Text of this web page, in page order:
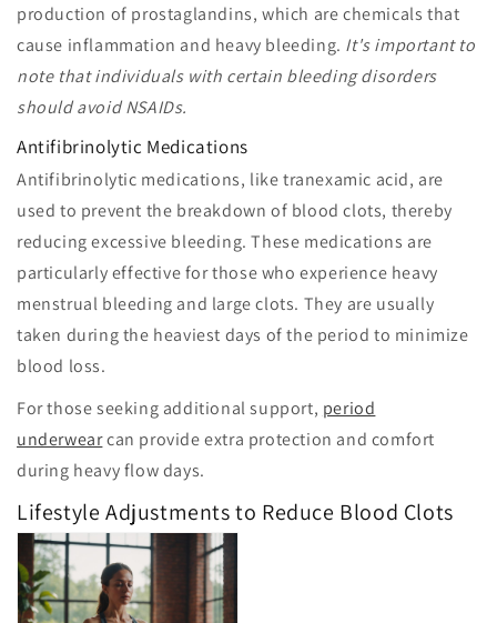
production of prostaglandins, which are chemicals that
cause inflammation and heavy bleeding. It's important to
note that individuals with certain bleeding disorders
should avoid NSAIDs.
Antifibrinolytic Medications
Antifibrinolytic medications, like tranexamic acid, are
used to prevent the breakdown of blood clots, thereby
reducing excessive bleeding. These medications are
particularly effective for those who experience heavy
menstrual bleeding and large clots. They are usually
taken during the heaviest days of the period to minimize
blood loss.
For those seeking additional support, period
underwearcan provide extra protection and comfort
during heavy flow days.
Lifestyle Adjustments to Reduce Blood Clots